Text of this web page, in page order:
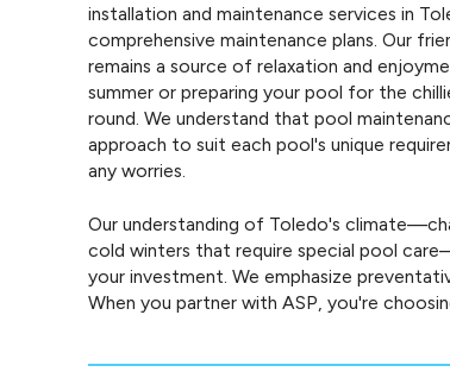
installation and maintenance services in
comprehensive maintenance plans. Our
remains a source of relaxation and
summer or preparing your pool for the
round. We understand that pool
approach to suit each pool's unique
any worries.
Our understanding of Toledo's
cold winters that require special pool
your investment. We emphasize
When you partner with ASP, you're